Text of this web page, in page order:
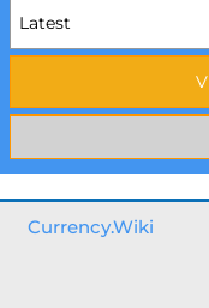
Currency.Wiki